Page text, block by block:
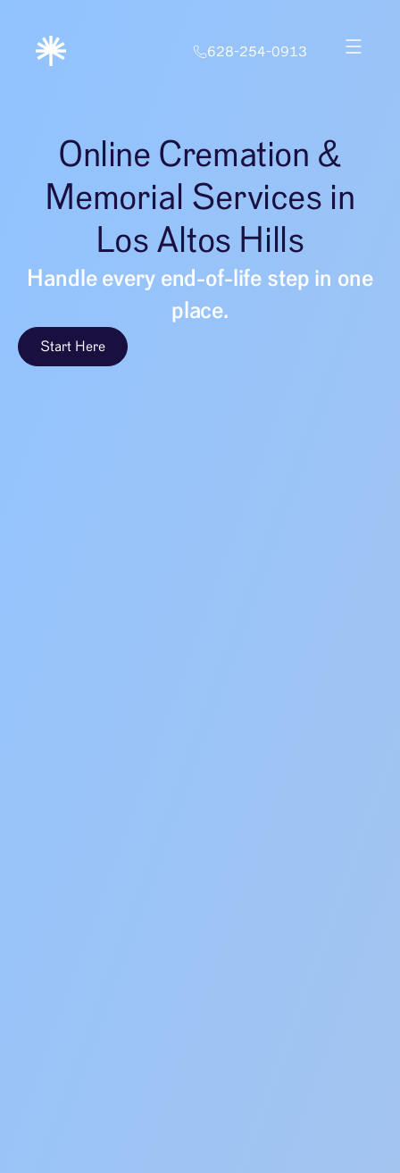
628-254-0913
Online Cremation &
Memorial Services in
Los Altos Hills
Handle every end-of-life step in one
place.
Start Here